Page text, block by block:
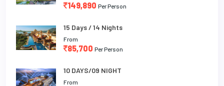
149,890 Per Person
15 Days / 14 Nights
From
85,700 Per Person
10 DAYS/09 NIGHT
From